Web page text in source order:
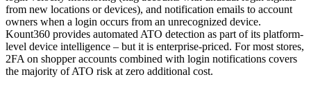
from new locations or devices), and notification emails to account
owners when a login occurs from an unrecognized device.
Kount360 provides automated ATO detection as part of its platform-
level device intelligence – but it is enterprise-priced. For most stores,
2FA on shopper accounts combined with login notifications covers
the majority of ATO risk at zero additional cost.